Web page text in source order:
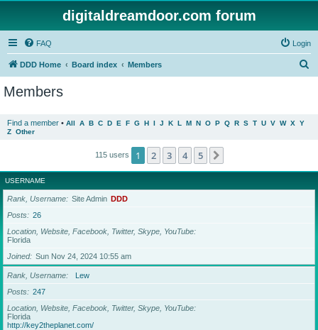
digitaldreamdoor.com forum
FAQ Login
DDD Home Board index Members
Members
Find a member • All A B C D E F G H I J K L M N O P Q R S T U V W X Y
Z Other
115 users 1 2 3 4 5
USERNAME
Rank, Username Site Admin DDD
Posts
26
Location, Website, Facebook, Twitter, Skype, YouTube
Florida
Joined
Sun Nov 24, 2024 10:55 am
Rank, Username
Lew
Posts
247
Location, Website, Facebook, Twitter, Skype, YouTube
Florida
http://key2theplanet.com/